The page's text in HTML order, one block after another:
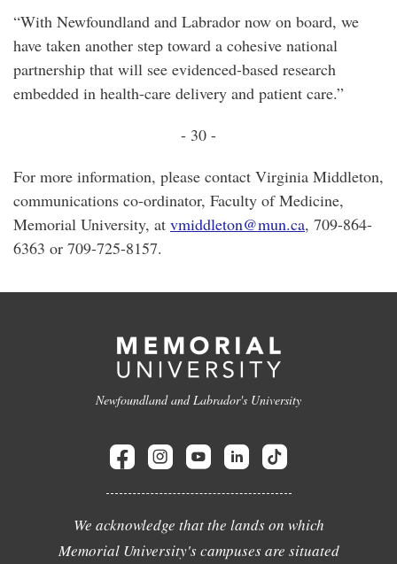
“With Newfoundland and Labrador now on board, we
have taken another step toward a cohesive national
partnership that will see evidenced-based research
embedded in health-care delivery and patient care.”
- 30 -
For more information, please contact Virginia Middleton,
communications co-ordinator, Faculty of Medicine,
Memorial University, at vmiddleton@mun.ca, 709-864-
6363 or 709-725-8157.
Newfoundland and Labrador's University
We acknowledge that the lands on which
Memorial University's campuses are situated